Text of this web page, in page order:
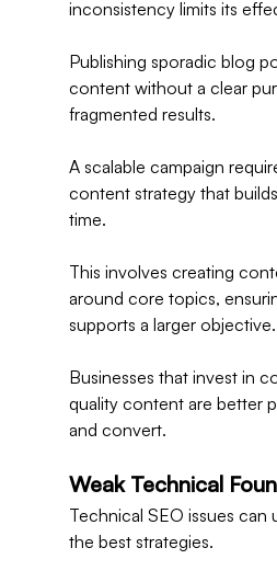
inconsistency limits its
Publishing sporadic blog
content without a clear
fragmented results.
A scalable campaign
content strategy that
time.
This involves creating
around core topics,
supports a larger objective.
Businesses that invest in
quality content are better
and convert.
Weak Technical
Technical SEO issues can
the best strategies.